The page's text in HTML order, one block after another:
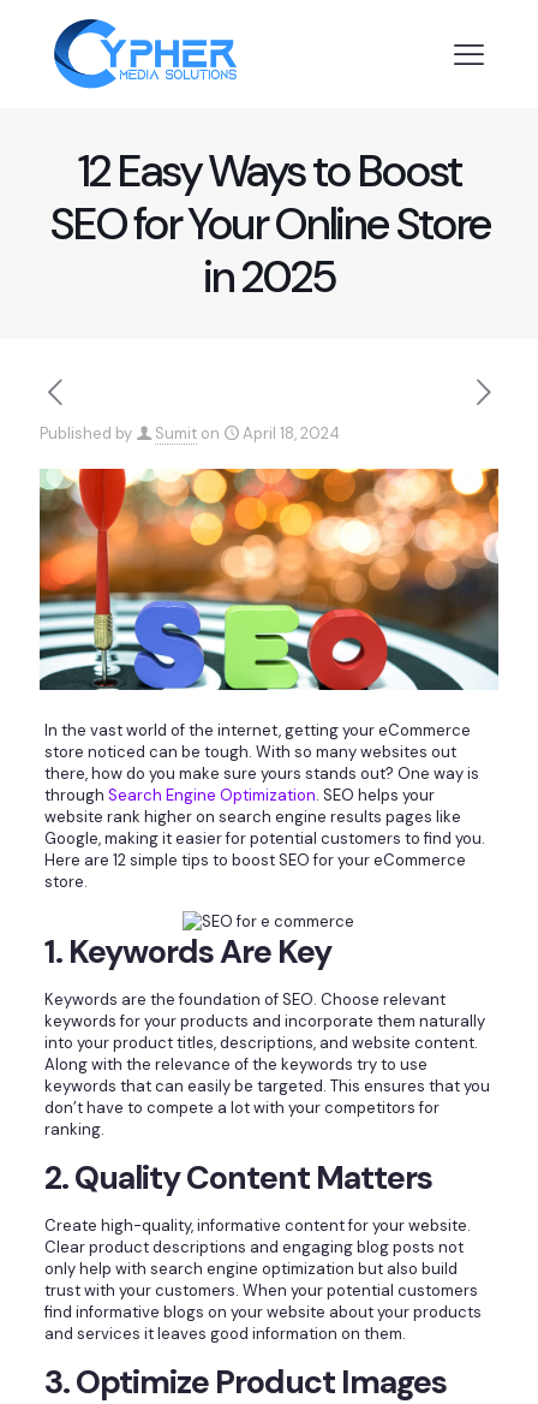
12 Easy Ways to Boost
SEO for Your Online Store
in 2025
Published by Sumit on April 18, 2024
In the vast world of the internet, getting your eCommerce
store noticed can be tough. With so many websites out
there, how do you make sure yours stands out? One way is
through Search Engine Optimization. SEO helps your
website rank higher on search engine results pages like
Google, making it easier for potential customers to find you.
Here are 12 simple tips to boost SEO for your eCommerce
store.
1. Keywords Are Key
Keywords are the foundation of SEO. Choose relevant
keywords for your products and incorporate them naturally
into your product titles, descriptions, and website content.
Along with the relevance of the keywords try to use
keywords that can easily be targeted. This ensures that you
don’t have to compete a lot with your competitors for
ranking.
2. Quality Content Matters
Create high-quality, informative content for your website.
Clear product descriptions and engaging blog posts not
only help with search engine optimization but also build
trust with your customers. When your potential customers
find informative blogs on your website about your products
and services it leaves good information on them.
3. Optimize Product Images